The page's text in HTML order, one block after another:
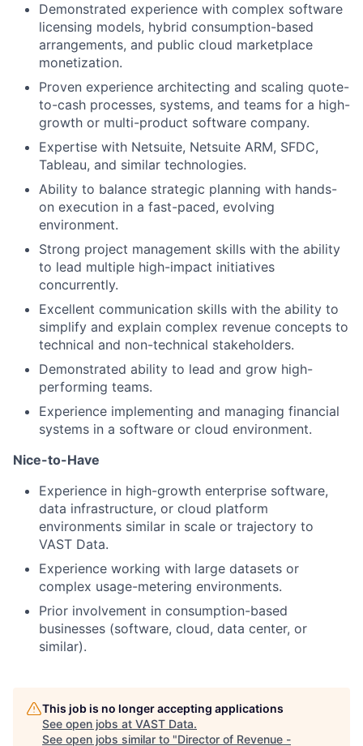
Demonstrated experience with complex software
licensing models, hybrid consumption-based
arrangements, and public cloud marketplace
monetization.
Proven experience architecting and scaling quote-
to-cash processes, systems, and teams for a high-
growth or multi-product software company.
Expertise with Netsuite, Netsuite ARM, SFDC,
Tableau, and similar technologies.
Ability to balance strategic planning with hands-
on execution in a fast-paced, evolving
environment.
Strong project management skills with the ability
to lead multiple high-impact initiatives
concurrently.
Excellent communication skills with the ability to
simplify and explain complex revenue concepts to
technical and non-technical stakeholders.
Demonstrated ability to lead and grow high-
performing teams.
Experience implementing and managing financial
systems in a software or cloud environment.
Nice-to-Have
Experience in high-growth enterprise software,
data infrastructure, or cloud platform
environments similar in scale or trajectory to
VAST Data.
Experience working with large datasets or
complex usage-metering environments.
Prior involvement in consumption-based
businesses (software, cloud, data center, or
similar).
This job is no longer accepting applications
See open jobs at VAST Data.
See open jobs similar to "Director of Revenue -